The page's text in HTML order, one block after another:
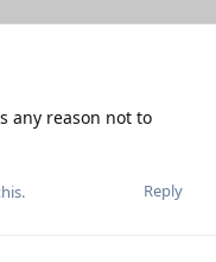
any reason not to
Reply